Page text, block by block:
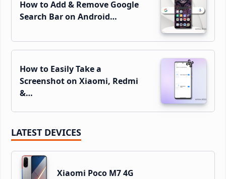
How to Add & Remove Google
Search Bar on Android…
How to Easily Take a
Screenshot on Xiaomi, Redmi
&…
LATEST DEVICES
Xiaomi Poco M7 4G